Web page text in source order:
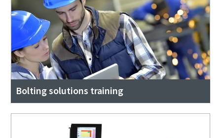
Bolting solutions training